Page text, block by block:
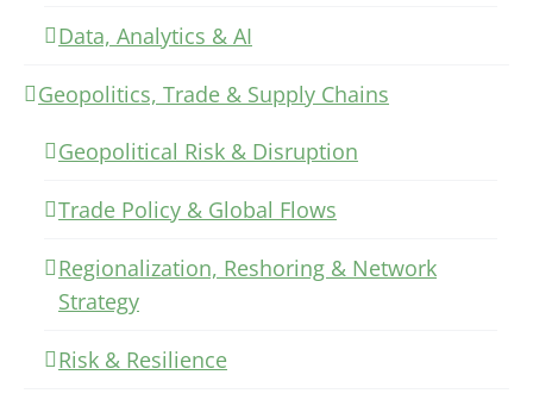
Data, Analytics & AI
Geopolitics, Trade & Supply Chains
Geopolitical Risk & Disruption
Trade Policy & Global Flows
Regionalization, Reshoring & Network
Strategy
Risk & Resilience